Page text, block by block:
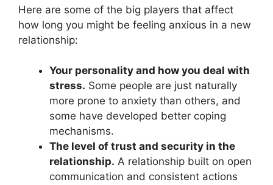
Here are some of the big players that affect
how long you might be feeling anxious in a new
relationship:
Your personality and how you deal with
stress. Some people are just naturally
more prone to anxiety than others, and
some have developed better coping
mechanisms.
The level of trust and security in the
relationship. A relationship built on open
communication and consistent actions